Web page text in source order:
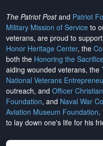
The Patriot Postand Patriot
Military Mission of Service to
veterans, are proud to
Honor Heritage Center, the
both the Honoring the
aiding wounded veterans, the
National Veterans
outreach, and Officer
Foundation, and Naval War
Aviation Museum Foundation.
to lay down one's life for his